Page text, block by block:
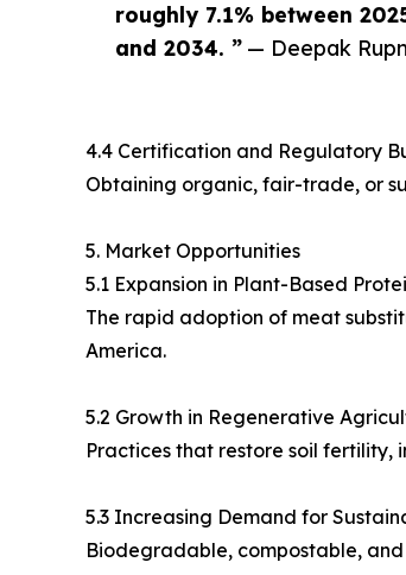
roughly 7.1% between
and 2034. ” — Deepak
4.4 Certification and Regulatory
Obtaining organic, fair-trade, or
5. Market Opportunities
5.1 Expansion in Plant-Based
The rapid adoption of meat
America.
5.2 Growth in Regenerative
Practices that restore soil fertility,
5.3 Increasing Demand for
Biodegradable, compostable,